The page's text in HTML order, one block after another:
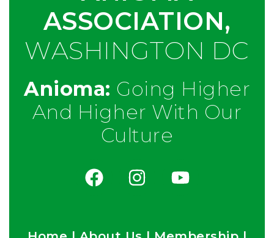
ASSOCIATION,
WASHINGTON DC
Anioma: Going Higher
And Higher With Our
Culture